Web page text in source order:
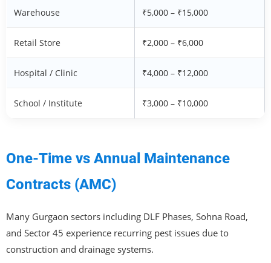
Warehouse ₹5,000 – ₹15,000
Retail Store ₹2,000 – ₹6,000
Hospital / Clinic ₹4,000 – ₹12,000
School / Institute ₹3,000 – ₹10,000
One-Time vs Annual Maintenance
Contracts (AMC)
Many Gurgaon sectors including DLF Phases, Sohna Road,
and Sector 45 experience recurring pest issues due to
construction and drainage systems.